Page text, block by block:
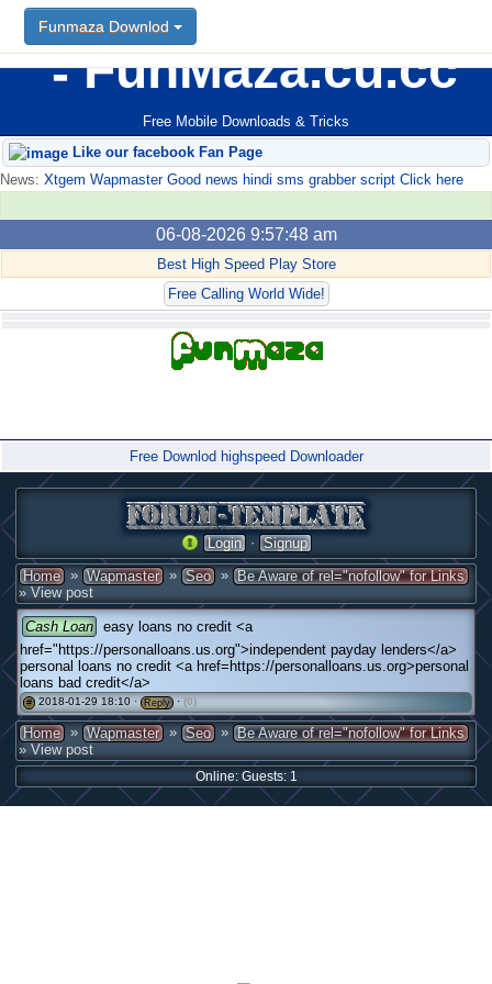
FunMaza.cu.cc
Free Mobile Downloads & Tricks
Funmaza Downlod
Like our facebook Fan Page
News: Xtgem Wapmaster Good news hindi sms grabber script Click here
06-08-2026 9:57:48 am
Best High Speed Play Store
Free Calling World Wide!
Free Downlod highspeed Downloader
Login · Signup
Home » Wapmaster » Seo » Be Aware of rel="nofollow" for Links
» View post
Cash Loan easy loans no credit <a
href="https://personalloans.us.org">independent payday lenders</a>
personal loans no credit <a href=https://personalloans.us.org>personal
loans bad credit</a>
# 2018-01-29 18:10 · Reply · (0)
Home » Wapmaster » Seo » Be Aware of rel="nofollow" for Links
» View post
Online: Guests: 1